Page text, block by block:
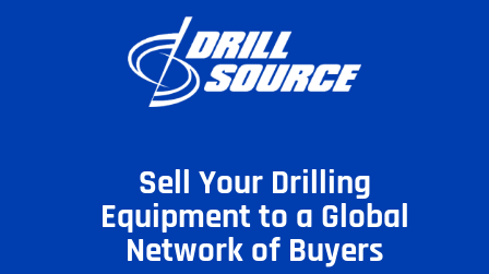
Sell Your Drilling
Equipment to a Global
Network of Buyers